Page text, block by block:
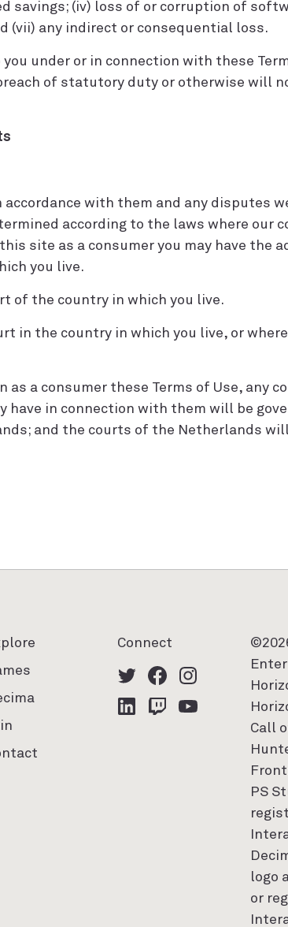
savings; (iv) loss of or corruption of
(vii) any indirect or consequential loss.
under or in connection with these
of statutory duty or otherwise will
with them and any disputes
according to the laws where our
site as a consumer you may have the
you live.
of the country in which you live.
in the country in which you live, or
a consumer these Terms of Use, any
have in connection with them will be
and the courts of the Netherlands
Connect
Call
PS
logo
or